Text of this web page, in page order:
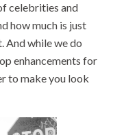
celebrities and
how much is just
And while we do
enhancements for
to make you look